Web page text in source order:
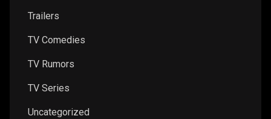
Trailers
TV Comedies
TV Rumors
TV Series
Uncategorized